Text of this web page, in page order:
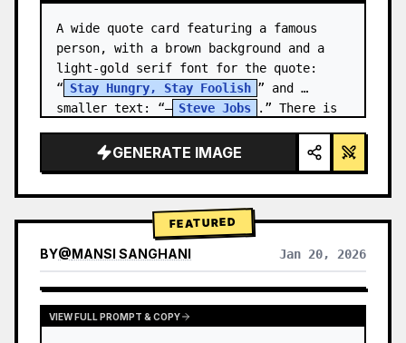
A wide quote card featuring a famous
person, with a brown background and a
light-gold serif font for the quote:
“ Stay Hungry, Stay Foolish ” and
smaller text: “— Steve Jobs
.” There is
GENERATE IMAGE
FEATURED
BY@MANSI SANGHANI Jan 20, 2026
VIEW RESULTS FROM OTHER MODELS
VIEW FULL PROMPT & COPY